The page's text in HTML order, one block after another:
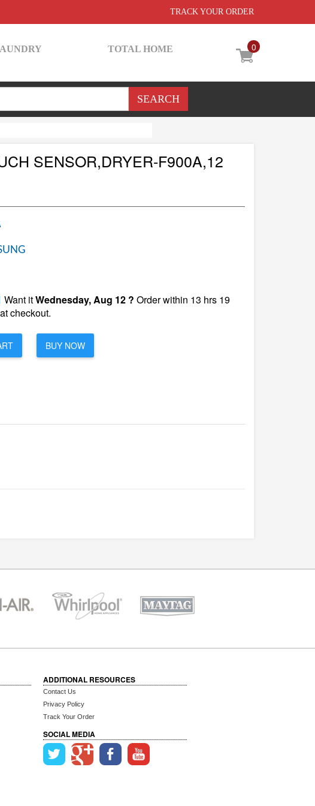
TRACK YOUR ORDER
0
TOTAL HOME
SENSOR,DRYER-F900A,12
Want itWednesday, Aug 12 ? Order within 13 hrs 19
checkout.
BUY NOW
ADDITIONAL RESOURCES
Contact Us
Privacy Policy
Track Your Order
SOCIAL MEDIA